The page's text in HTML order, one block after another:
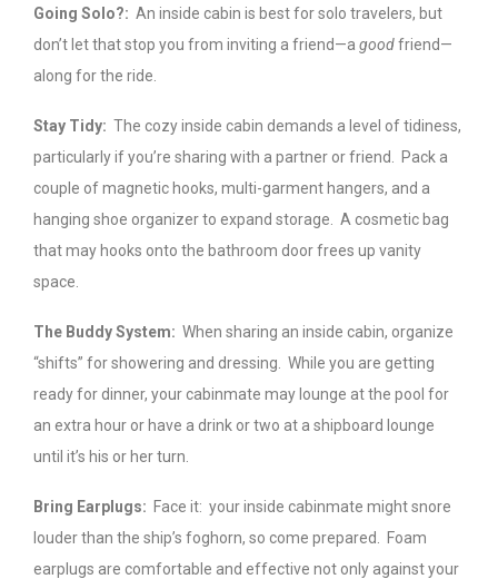
Going Solo?: An inside cabin is best for solo travelers, but
don’t let that stop you from inviting a friend—a goodfriend—
along for the ride.
Stay Tidy: The cozy inside cabin demands a level of tidiness,
particularly if you’re sharing with a partner or friend. Pack a
couple of magnetic hooks, multi-garment hangers, and a
hanging shoe organizer to expand storage. A cosmetic bag
that may hooks onto the bathroom door frees up vanity
space.
The Buddy System: When sharing an inside cabin, organize
“shifts” for showering and dressing. While you are getting
ready for dinner, your cabinmate may lounge at the pool for
an extra hour or have a drink or two at a shipboard lounge
until it’s his or her turn.
Bring Earplugs: Face it: your inside cabinmate might snore
louder than the ship’s foghorn, so come prepared. Foam
earplugs are comfortable and effective not only against your